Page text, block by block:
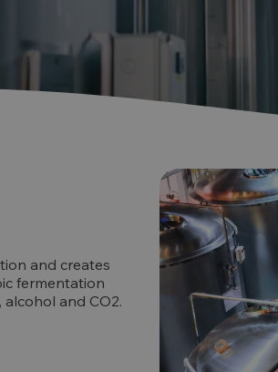
and creates
fermentation
and CO2.